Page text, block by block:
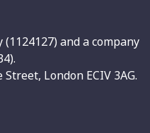
and a company
London ECIV 3AG.